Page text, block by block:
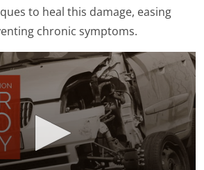
to heal this damage, easing
chronic symptoms.